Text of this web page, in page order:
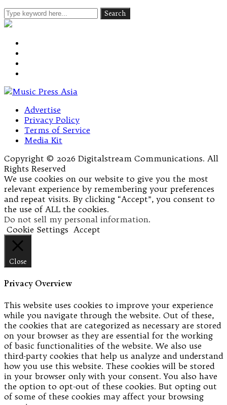
Advertise
Privacy Policy
Terms of Service
Media Kit
Copyright © 2026 Digitalstream Communications. All
Rights Reserved
We use cookies on our website to give you the most
relevant experience by remembering your preferences
and repeat visits. By clicking “Accept”, you consent to
the use of ALL the cookies.
Do not sell my personal information.
Cookie Settings Accept
Close
Privacy Overview
This website uses cookies to improve your experience
while you navigate through the website. Out of these,
the cookies that are categorized as necessary are stored
on your browser as they are essential for the working
of basic functionalities of the website. We also use
third-party cookies that help us analyze and understand
how you use this website. These cookies will be stored
in your browser only with your consent. You also have
the option to opt-out of these cookies. But opting out
of some of these cookies may affect your browsing